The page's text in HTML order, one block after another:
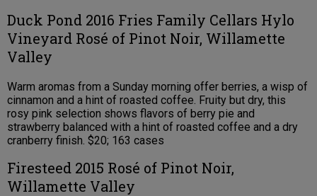
Duck Pond 2016 Fries Family Cellars Hylo
Vineyard Rosé of Pinot Noir, Willamette
Valley
Warm aromas from a Sunday morning offer berries, a wisp of
cinnamon and a hint of roasted coffee. Fruity but dry, this
rosy pink selection shows flavors of berry pie and
strawberry balanced with a hint of roasted coffee and a dry
cranberry finish. $20; 163 cases
Firesteed 2015 Rosé of Pinot Noir,
Willamette Valley